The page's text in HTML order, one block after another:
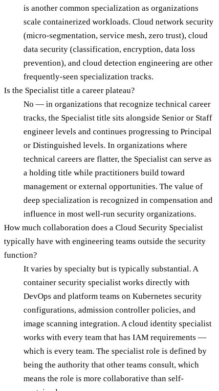
is another common specialization as organizations
scale containerized workloads. Cloud network security
(micro-segmentation, service mesh, zero trust), cloud
data security (classification, encryption, data loss
prevention), and cloud detection engineering are other
frequently-seen specialization tracks.
Is the Specialist title a career plateau?
No — in organizations that recognize technical career
tracks, the Specialist title sits alongside Senior or Staff
engineer levels and continues progressing to Principal
or Distinguished levels. In organizations where
technical careers are flatter, the Specialist can serve as
a holding title while practitioners build toward
management or external opportunities. The value of
deep specialization is recognized in compensation and
influence in most well-run security organizations.
How much collaboration does a Cloud Security Specialist
typically have with engineering teams outside the security
function?
It varies by specialty but is typically substantial. A
container security specialist works directly with
DevOps and platform teams on Kubernetes security
configurations, admission controller policies, and
image scanning integration. A cloud identity specialist
works with every team that has IAM requirements —
which is every team. The specialist role is defined by
being the authority that other teams consult, which
means the role is more collaborative than self-